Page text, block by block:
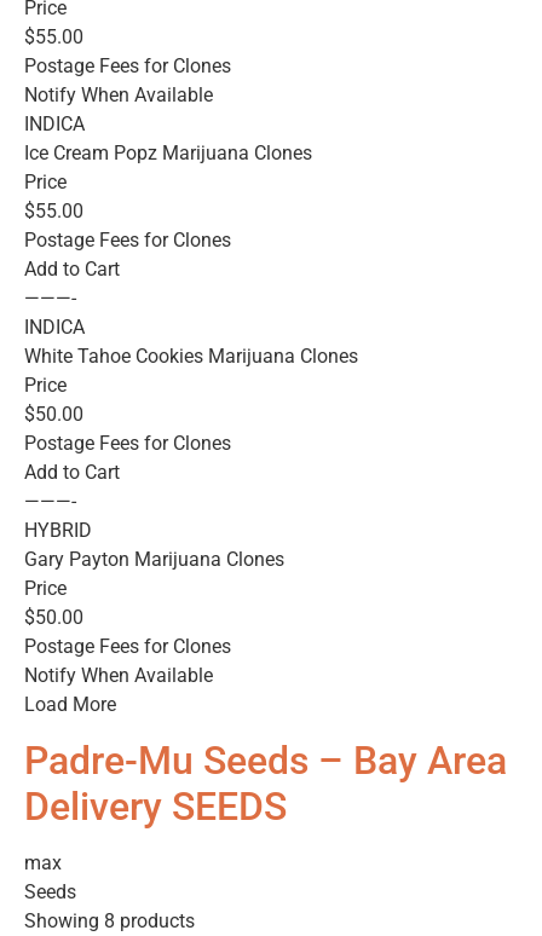
Price
$55.00
Postage Fees for Clones
Notify When Available
INDICA
Ice Cream Popz Marijuana Clones
Price
$55.00
Postage Fees for Clones
Add to Cart
———-
INDICA
White Tahoe Cookies Marijuana Clones
Price
$50.00
Postage Fees for Clones
Add to Cart
———-
HYBRID
Gary Payton Marijuana Clones
Price
$50.00
Postage Fees for Clones
Notify When Available
Load More
Padre-Mu Seeds – Bay Area
Delivery SEEDS
max
Seeds
Showing 8 products